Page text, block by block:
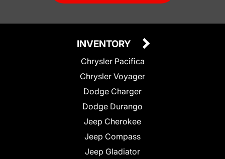
INVENTORY
Chrysler Pacifica
Chrysler Voyager
Dodge Charger
Dodge Durango
Jeep Cherokee
Jeep Compass
Jeep Gladiator